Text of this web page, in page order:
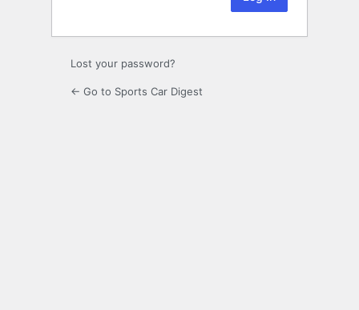
Lost your password?
← Go to Sports Car Digest